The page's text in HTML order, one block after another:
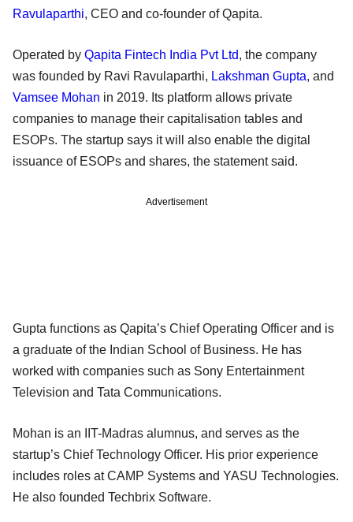
Ravulaparthi, CEO and co-founder of Qapita.
Operated by Qapita Fintech India Pvt Ltd, the company
was founded by Ravi Ravulaparthi, Lakshman Gupta, and
Vamsee Mohan in 2019. Its platform allows private
companies to manage their capitalisation tables and
ESOPs. The startup says it will also enable the digital
issuance of ESOPs and shares, the statement said.
Advertisement
Gupta functions as Qapita’s Chief Operating Officer and is
a graduate of the Indian School of Business. He has
worked with companies such as Sony Entertainment
Television and Tata Communications.
Mohan is an IIT-Madras alumnus, and serves as the
startup’s Chief Technology Officer. His prior experience
includes roles at CAMP Systems and YASU Technologies.
He also founded Techbrix Software.